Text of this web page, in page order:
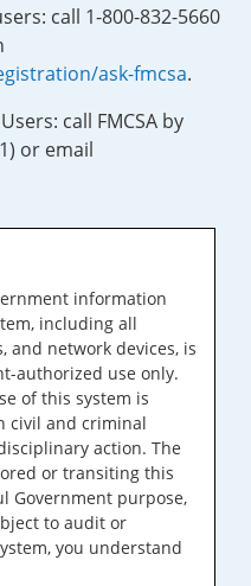
call 1-800-832-5660
ask-fmcsa.
call FMCSA by
or email
information
including all
and network devices, is
authorized use only.
of this system is
civil and criminal
action. The
or transiting this
Government purpose,
to audit or
you understand